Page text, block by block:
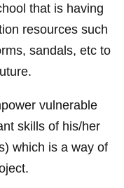
that is having
resources such
sandals, etc to
vulnerable
skills of his/her
which is a way of